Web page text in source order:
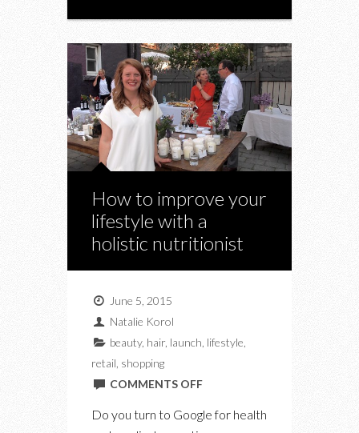
How to improve your
lifestyle with a
holistic nutritionist
June 5, 2015
Natalie Korol
beauty, hair, launch, lifestyle,
retail, shopping
COMMENTS OFFON
TO
Do you turn to Google for health